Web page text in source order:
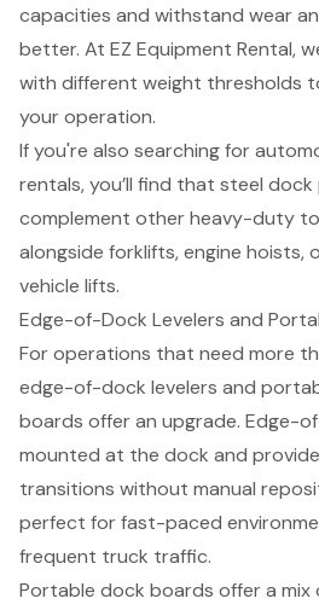
capacities and withstand wear
better. At EZ Equipment Rental,
with different weight thresholds
your operation.
If you're also searching for
rentals, you’ll find that steel
complement other heavy-duty
alongside forklifts, engine hoists,
vehicle lifts.
Edge-of-Dock Levelers and
For operations that need more
edge-of-dock levelers and
boards offer an upgrade. Edge-
mounted at the dock and
transitions without manual
perfect for fast-paced
frequent truck traffic.
Portable dock boards offer a